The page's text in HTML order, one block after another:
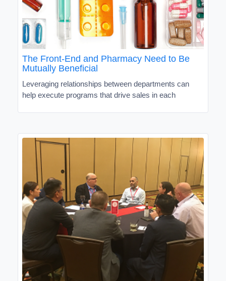
The Front-End and Pharmacy Need to Be
Mutually Beneficial
Leveraging relationships between departments can
help execute programs that drive sales in each